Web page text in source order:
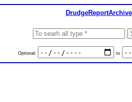
Optional: to